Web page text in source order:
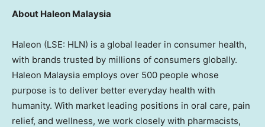
About Haleon Malaysia
Haleon (LSE: HLN) is a global leader in consumer health,
with brands trusted by millions of consumers globally.
Haleon Malaysia employs over 500 people whose
purpose is to deliver better everyday health with
humanity. With market leading positions in oral care, pain
relief, and wellness, we work closely with pharmacists,